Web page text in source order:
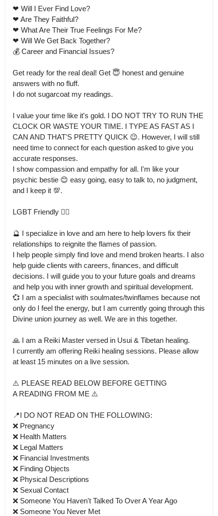
❤ Will I Ever Find Love?
❤ Are They Faithful?
❤ What Are Their True Feelings For Me?
❤ Will We Get Back Together?
💰 Career and Financial Issues?
Get ready for the real deal! Get 😇 honest and genuine
answers with no fluff.
I do not sugarcoat my readings.
I value your time like it's gold. I DO NOT TRY TO RUN THE
CLOCK OR WASTE YOUR TIME. I TYPE AS FAST AS I
CAN AND THAT'S PRETTY QUICK 😉. However, I will still
need time to connect for each question asked to give you
accurate responses.
I show compassion and empathy for all. I'm like your
psychic bestie 😊 easy going, easy to talk to, no judgment,
and I keep it 💯.
LGBT Friendly 🏳️‍🌈
🔮 I specialize in love and am here to help lovers fix their
relationships to reignite the flames of passion.
I help people simply find love and mend broken hearts. I also
help guide clients with careers, finances, and difficult
decisions. I will guide you to your future goals and dreams
and help you with inner growth and spiritual development.
💞 I am a specialist with soulmates/twinflames because not
only do I feel the energy, but I am currently going through this
Divine union journey as well. We are in this together.
🙏 I am a Reiki Master versed in Usui & Tibetan healing.
I currently am offering Reiki healing sessions. Please allow
at least 15 minutes on a live session.
⚠️ PLEASE READ BELOW BEFORE GETTING
A READING FROM ME ⚠️
📍I DO NOT READ ON THE FOLLOWING:
❌ Pregnancy
❌ Health Matters
❌ Legal Matters
❌ Financial Investments
❌ Finding Objects
❌ Physical Descriptions
❌ Sexual Contact
❌ Someone You Haven't Talked To Over A Year Ago
❌ Someone You Never Met